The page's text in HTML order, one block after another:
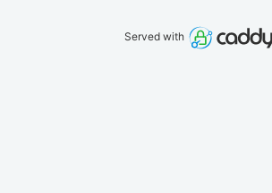
Served with